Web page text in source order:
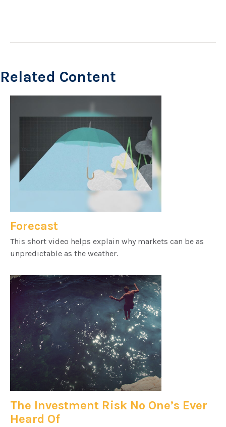
Related Content
Forecast
This short video helps explain why markets can be as
unpredictable as the weather.
The Investment Risk No One’s Ever
Heard Of